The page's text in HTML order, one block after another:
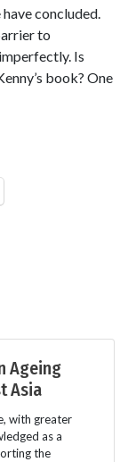
concluded.
to
Is
book? One
Ageing
Asia
with greater
as a
the